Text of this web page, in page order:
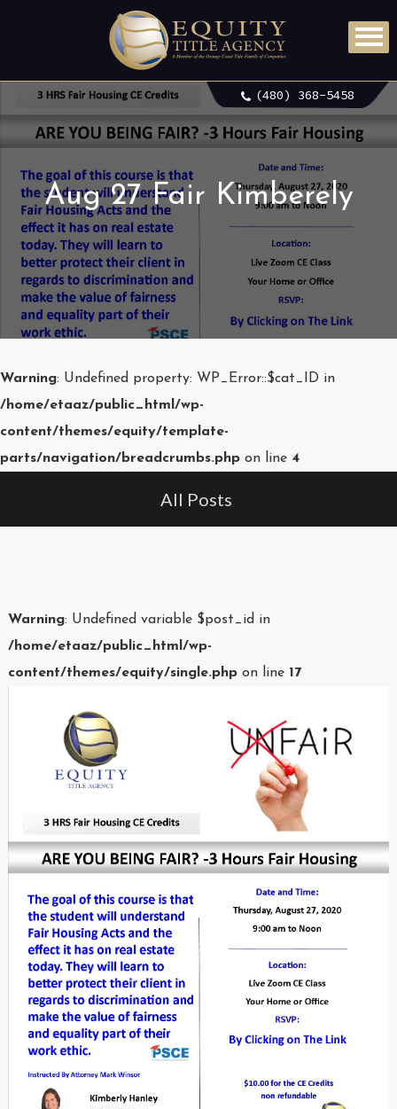
(480) 368-5458
Aug 27 Fair Kimberely
Warning: Undefined property: WP_Error::$cat_ID in
/home/etaaz/public_html/wp-
content/themes/equity/template-
parts/navigation/breadcrumbs.php on line 4
All Posts
Warning: Undefined variable $post_id in
/home/etaaz/public_html/wp-
content/themes/equity/single.phpon line 17